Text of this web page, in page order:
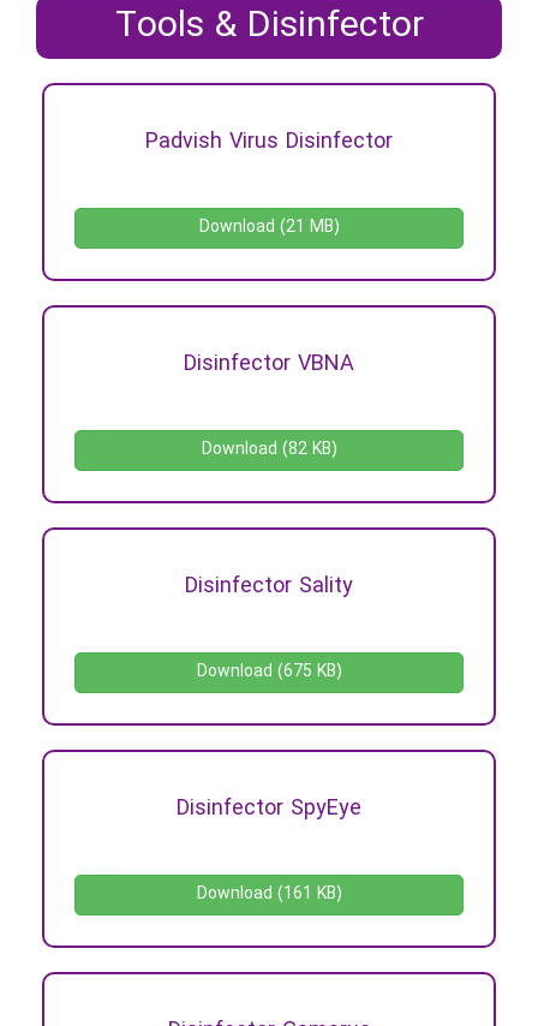
Tools & Disinfector
Padvish Virus Disinfector
Download (21 MB)
Disinfector VBNA
Download (82 KB)
Disinfector Sality
Download (675 KB)
Disinfector SpyEye
Download (161 KB)